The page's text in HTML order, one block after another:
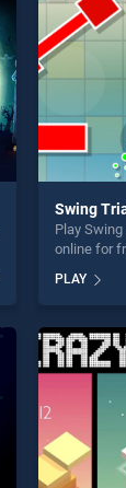
challenge....
Swing
Play
online for
stands out
skill
players
challenge....
PLAY